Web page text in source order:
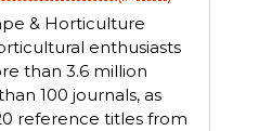
& Horticulture
enthusiasts
than 3.6 million
100 journals, as
reference titles from